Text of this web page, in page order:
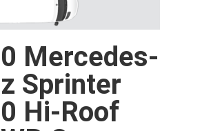
Mercedes-
Sprinter
Hi-Roof